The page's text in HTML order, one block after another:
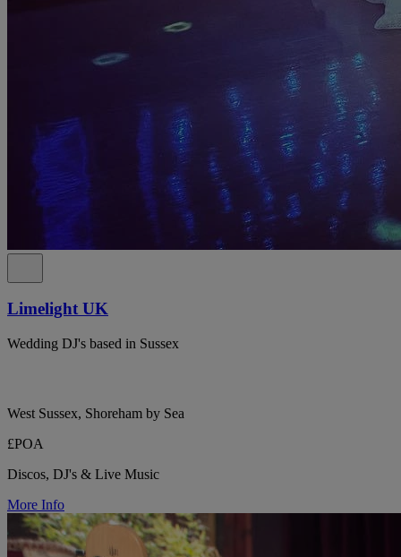
Limelight UK
Wedding DJ's based in Sussex
West Sussex, Shoreham by Sea
£POA
Discos, DJ's & Live Music
More Info